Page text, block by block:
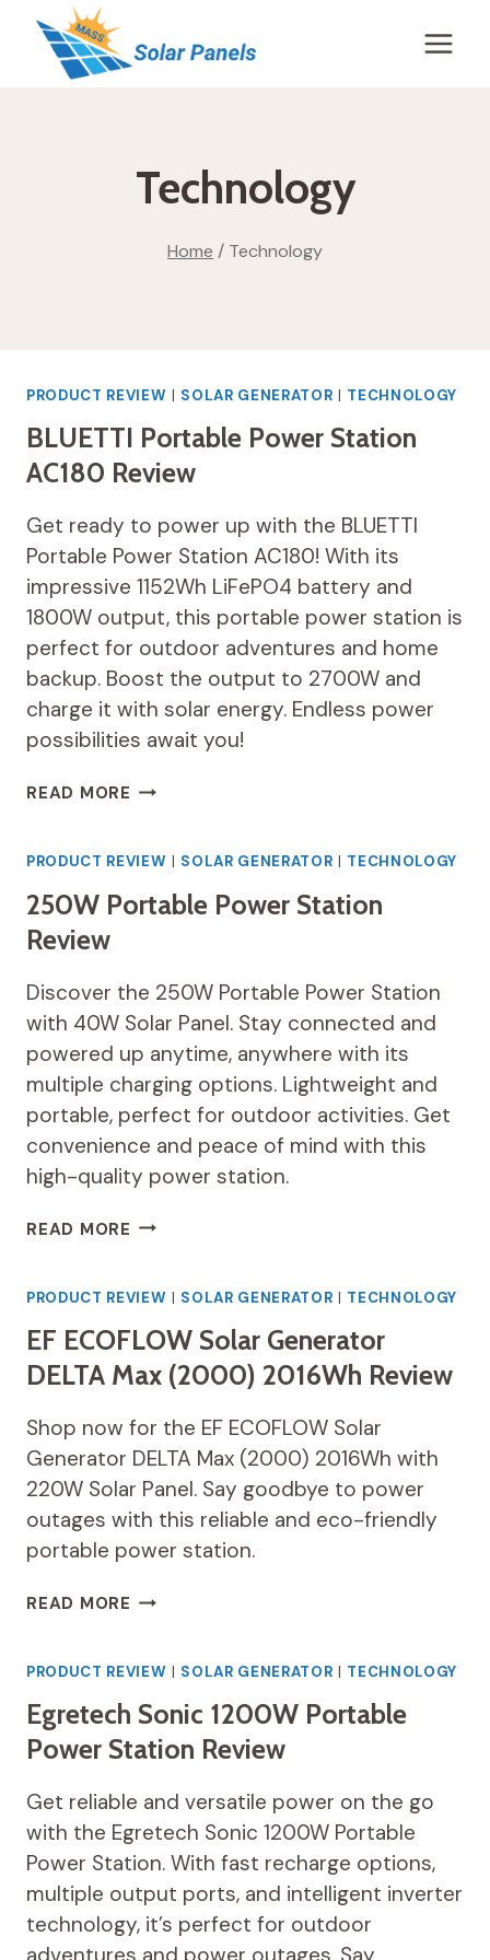
Skip
content
Technology
Home / Technology
PRODUCT REVIEW | SOLAR GENERATOR | TECHNOLOGY
BLUETTI Portable Power Station
AC180 Review
Get ready to power up with the BLUETTI
Portable Power Station AC180! With its
impressive 1152Wh LiFePO4 battery and
1800W output, this portable power station is
perfect for outdoor adventures and home
backup. Boost the output to 2700W and
charge it with solar energy. Endless power
possibilities await you!
READ MORE BLUETTI
STATION
REVIEW
PRODUCT REVIEW | SOLAR GENERATOR | TECHNOLOGY
250W Portable Power Station
Review
Discover the 250W Portable Power Station
with 40W Solar Panel. Stay connected and
powered up anytime, anywhere with its
multiple charging options. Lightweight and
portable, perfect for outdoor activities. Get
convenience and peace of mind with this
high-quality power station.
READ MORE 250W
STATION
PRODUCT REVIEW | SOLAR GENERATOR | TECHNOLOGY
EF ECOFLOW Solar Generator
DELTA Max (2000) 2016Wh Review
Shop now for the EF ECOFLOW Solar
Generator DELTA Max (2000) 2016Wh with
220W Solar Panel. Say goodbye to power
outages with this reliable and eco-friendly
portable power station.
READ MORE EF
GENERATOR
MAX
(2000)
2016WH
REVIEW
PRODUCT REVIEW | SOLAR GENERATOR | TECHNOLOGY
Egretech Sonic 1200W Portable
Power Station Review
Get reliable and versatile power on the go
with the Egretech Sonic 1200W Portable
Power Station. With fast recharge options,
multiple output ports, and intelligent inverter
technology, it’s perfect for outdoor